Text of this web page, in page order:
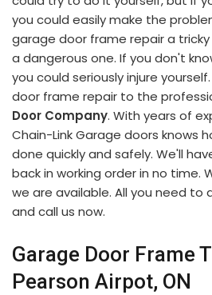
you could easily make the
garage door frame repair a
a dangerous one. If you don't
you could seriously injure
door frame repair to the
Door Company. With years of
Chain-Link Garage doors knows
done quickly and safely. We'll
back in working order in no time.
we are available. All you need to
and call us now.
Garage Door Frame
Pearson Airpot, ON